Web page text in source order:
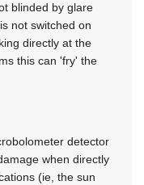
blinded by glare
not switched on
directly at the
this can 'fry' the
detector
when directly
(ie, the sun